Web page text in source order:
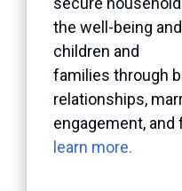
the well-being
children and
families through
relationships,
engagement, and
learn more.